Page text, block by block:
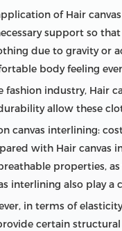
of Hair
support so
due to gravity or
body feeling
fashion industry, Hair
allow these
canvas interlining:
with Hair canvas
properties,
interlining also play
in terms of
certain